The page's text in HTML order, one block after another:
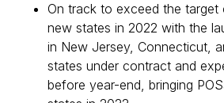
On track to exceed the target
new states in 2022 with the
in New Jersey, Connecticut,
states under contract and
before year-end, bringing